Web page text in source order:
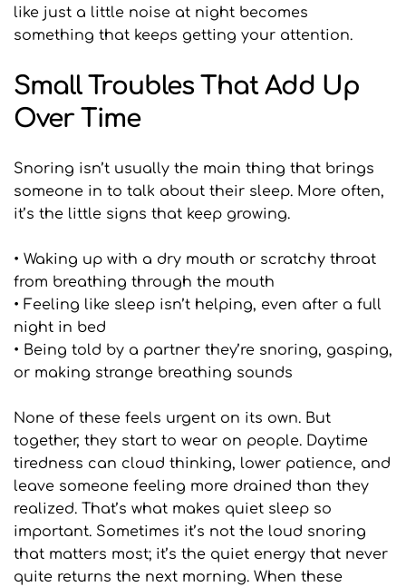
like just a little noise at night becomes
something that keeps getting your attention.
Small Troubles That Add Up
Over Time
Snoring isn’t usually the main thing that brings
someone in to talk about their sleep. More often,
it’s the little signs that keep growing.
• Waking up with a dry mouth or scratchy throat
from breathing through the mouth
• Feeling like sleep isn’t helping, even after a full
night in bed
• Being told by a partner they’re snoring, gasping,
or making strange breathing sounds
None of these feels urgent on its own. But
together, they start to wear on people. Daytime
tiredness can cloud thinking, lower patience, and
leave someone feeling more drained than they
realized. That’s what makes quiet sleep so
important. Sometimes it’s not the loud snoring
that matters most; it’s the quiet energy that never
quite returns the next morning. When these